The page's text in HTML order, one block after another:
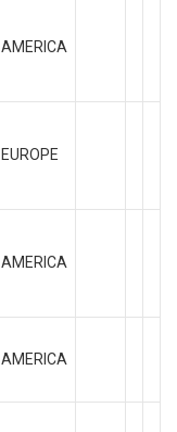
AMERICA
EUROPE
AMERICA
AMERICA